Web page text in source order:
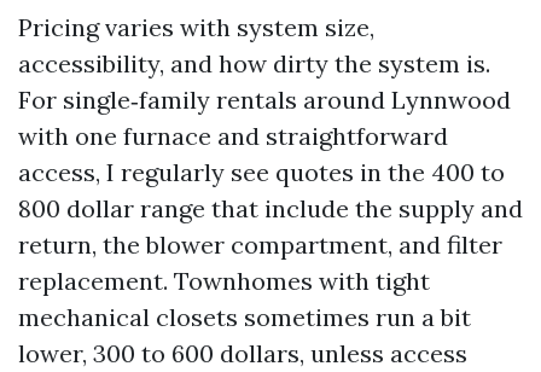
Pricing varies with system size,
accessibility, and how dirty the system is.
For single‑family rentals around Lynnwood
with one furnace and straightforward
access, I regularly see quotes in the 400 to
800 dollar range that include the supply and
return, the blower compartment, and filter
replacement. Townhomes with tight
mechanical closets sometimes run a bit
lower, 300 to 600 dollars, unless access